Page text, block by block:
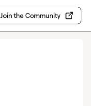
Join the Community